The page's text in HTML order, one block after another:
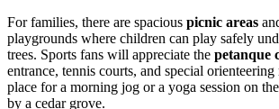
For families, there are spacious picnic areas
playgrounds where children can play safely
trees. Sports fans will appreciate the petanque
entrance, tennis courts, and special
place for a morning jog or a yoga session on
by a cedar grove.